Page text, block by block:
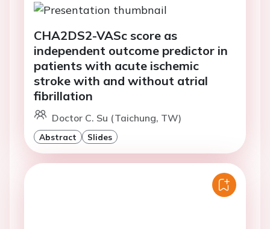
CHA2DS2-VASc score as
independent outcome predictor in
patients with acute ischemic
stroke with and without atrial
fibrillation
Doctor C. Su (Taichung, TW)
Abstract Slides